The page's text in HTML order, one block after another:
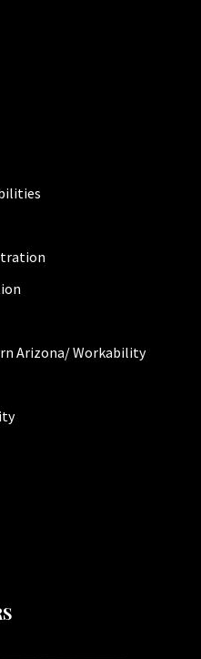
Arizona/ Workability